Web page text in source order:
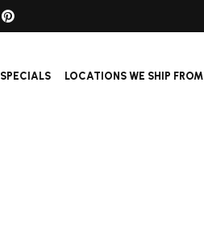
SPECIALS LOCATIONS WE SHIP FROM